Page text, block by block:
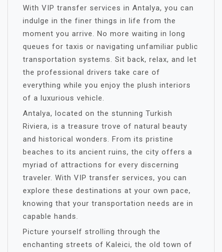
With VIP transfer services in Antalya, you can
indulge in the finer things in life from the
moment you arrive. No more waiting in long
queues for taxis or navigating unfamiliar public
transportation systems. Sit back, relax, and let
the professional drivers take care of
everything while you enjoy the plush interiors
of a luxurious vehicle.
Antalya, located on the stunning Turkish
Riviera, is a treasure trove of natural beauty
and historical wonders. From its pristine
beaches to its ancient ruins, the city offers a
myriad of attractions for every discerning
traveler. With VIP transfer services, you can
explore these destinations at your own pace,
knowing that your transportation needs are in
capable hands.
Picture yourself strolling through the
enchanting streets of Kaleici, the old town of